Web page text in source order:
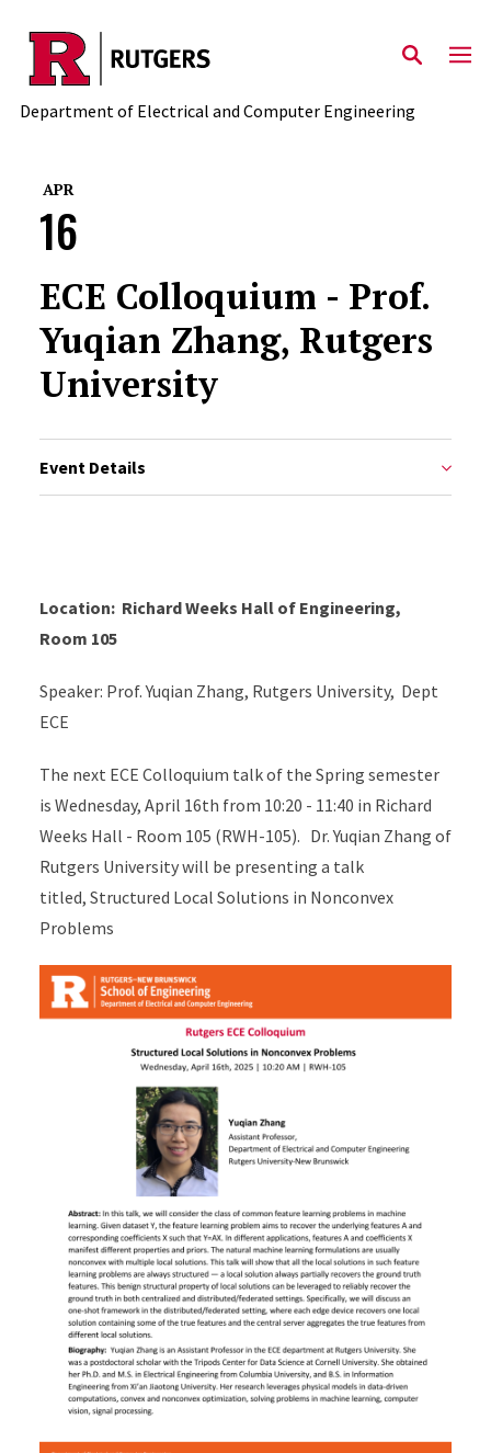
Skip to main content
Department of Electrical and Computer Engineering
APR
16
ECE Colloquium - Prof.
Yuqian Zhang, Rutgers
University
Event Details
Location: Richard Weeks Hall of Engineering,
Room 105
Speaker: Prof. Yuqian Zhang, Rutgers University, Dept
ECE
The next ECE Colloquium talk of the Spring semester
is Wednesday, April 16th from 10:20 - 11:40 in Richard
Weeks Hall - Room 105 (RWH-105). Dr. Yuqian Zhang of
Rutgers University will be presenting a talk
titled, Structured Local Solutions in Nonconvex
Problems